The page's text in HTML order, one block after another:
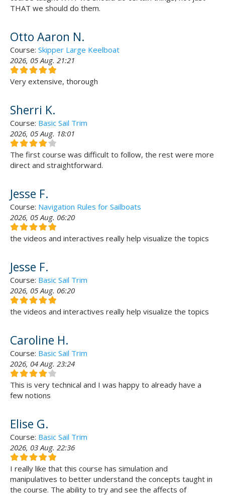
THAT we should do them.
Otto Aaron N.
Course: Skipper Large Keelboat
2026, 05 Aug. 21:21
Very extensive, thorough
Sherri K.
Course: Basic Sail Trim
2026, 05 Aug. 18:01
The first course was difficult to follow, the rest were more
direct and straightforward.
Jesse F.
Course: Navigation Rules for Sailboats
2026, 05 Aug. 06:20
the videos and interactives really help visualize the topics
Jesse F.
Course: Basic Sail Trim
2026, 05 Aug. 06:20
the videos and interactives really help visualize the topics
Caroline H.
Course: Basic Sail Trim
2026, 04 Aug. 23:24
This is very technical and I was happy to already have a
few notions
Elise G.
Course: Basic Sail Trim
2026, 03 Aug. 22:36
I really like that this course has simulation and
manipulatives to better understand the concepts taught in
the course. The ability to try and see the affects of